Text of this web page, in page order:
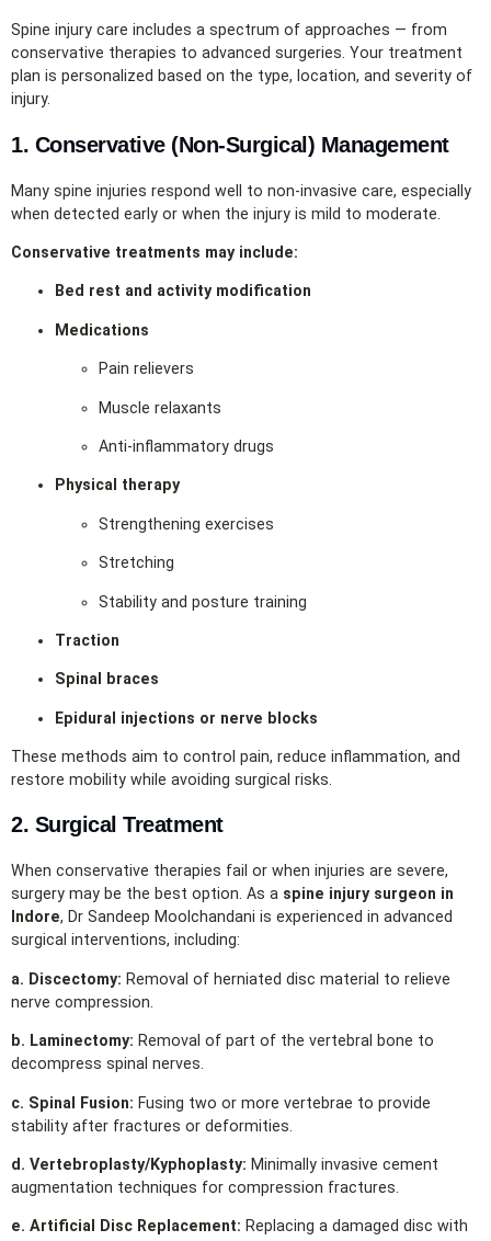
Spine injury care includes a spectrum of approaches — from
conservative therapies to advanced surgeries. Your treatment
plan is personalized based on the type, location, and severity of
injury.
1. Conservative (Non‑Surgical) Management
Many spine injuries respond well to non‑invasive care, especially
when detected early or when the injury is mild to moderate.
Conservative treatments may include:
Bed rest and activity modification
Medications
Pain relievers
Muscle relaxants
Anti‑inflammatory drugs
Physical therapy
Strengthening exercises
Stretching
Stability and posture training
Traction
Spinal braces
Epidural injections or nerve blocks
These methods aim to control pain, reduce inflammation, and
restore mobility while avoiding surgical risks.
2. Surgical Treatment
When conservative therapies fail or when injuries are severe,
surgery may be the best option. As a spine injury surgeon in
Indore, Dr Sandeep Moolchandani is experienced in advanced
surgical interventions, including:
a. Discectomy: Removal of herniated disc material to relieve
nerve compression.
b. Laminectomy: Removal of part of the vertebral bone to
decompress spinal nerves.
c. Spinal Fusion: Fusing two or more vertebrae to provide
stability after fractures or deformities.
d. Vertebroplasty/Kyphoplasty: Minimally invasive cement
augmentation techniques for compression fractures.
e. Artificial Disc Replacement: Replacing a damaged disc with